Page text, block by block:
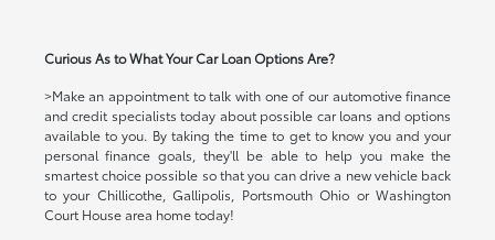
Curious As to What Your Car Loan Options Are?
>Make an appointment to talk with one of our automotive finance
and credit specialists today about possible car loans and options
available to you. By taking the time to get to know you and your
personal finance goals, they'll be able to help you make the
smartest choice possible so that you can drive a new vehicle back
to your Chillicothe, Gallipolis, Portsmouth Ohio or Washington
Court House area home today!